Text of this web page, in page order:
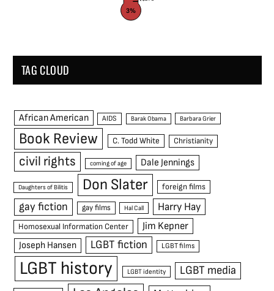
3%
TAG CLOUD
African American AIDS Barak Obama Barbara Grier
Book Review C. Todd White Christianity
civil rights coming of age Dale Jennings
Daughters of Bilitis Don Slater foreign films
gay fiction gay films Hal Call Harry Hay
Homosexual Information Center Jim Kepner
Joseph Hansen LGBT fiction LGBT films
LGBT history LGBT identity LGBT media